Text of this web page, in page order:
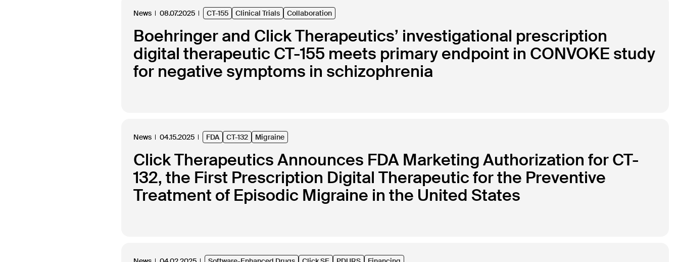
News 08.07.2025 CT-155 Clinical Trials Collaboration
Boehringer and Click Therapeutics’ investigational prescription
digital therapeutic CT-155 meets primary endpoint in CONVOKE study
for negative symptoms in schizophrenia
News 04.15.2025 FDA CT-132 Migraine
Click Therapeutics Announces FDA Marketing Authorization for CT-
132, the First Prescription Digital Therapeutic for the Preventive
Treatment of Episodic Migraine in the United States